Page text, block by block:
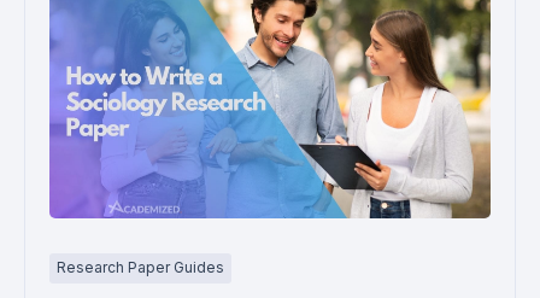
Research Paper Guides